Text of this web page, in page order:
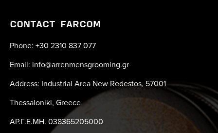
CONTACT FARCOM
Phone: +30 2310 837 077
Email: info@arrenmensgrooming.gr
Address: Industrial Area New Redestos, 57001
Thessaloniki, Greece
ΑΡ.Γ.Ε.ΜΗ. 038365205000